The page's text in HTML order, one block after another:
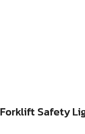
Forklift Safety